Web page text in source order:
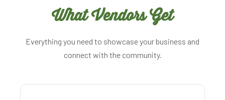
What Vendors Get
Everything you need to showcase your business and
connect with the community.